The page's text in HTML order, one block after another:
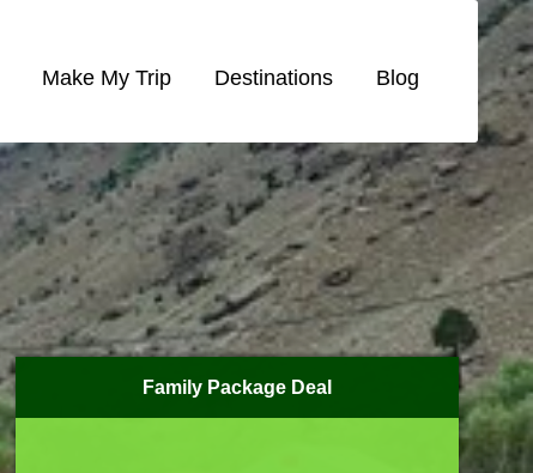
Make My Trip Destinations Blog
Family Package Deal
Family Package Deal